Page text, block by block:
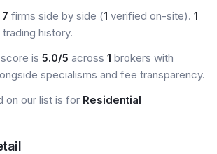
7 firms side by side (1 verified on-site). 1
trading history.
is 5.0/5 across 1 brokers with
specialisms and fee transparency.
on our list is for Residential